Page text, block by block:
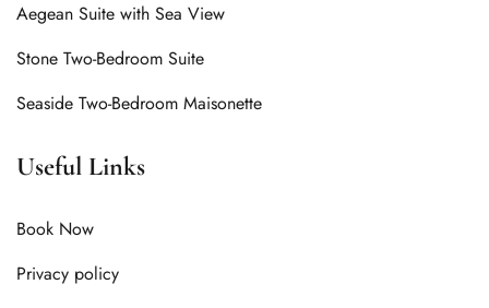
Aegean Suite with Sea View
Stone Two-Bedroom Suite
Seaside Two-Bedroom Maisonette
Useful Links
Book Now
Privacy policy